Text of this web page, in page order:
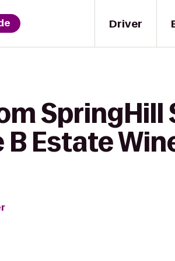
Driver
SpringHill
Estate